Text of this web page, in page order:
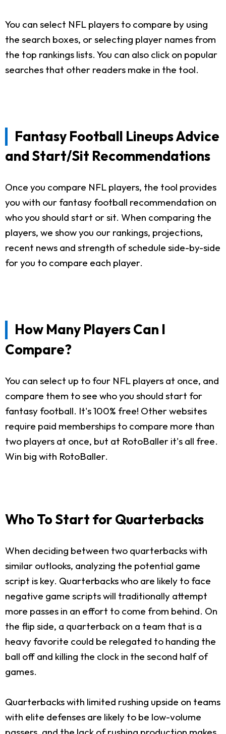
You can select NFL players to compare by using
the search boxes, or selecting player names from
the top rankings lists. You can also click on popular
searches that other readers make in the tool.
Fantasy Football Lineups Advice
and Start/Sit Recommendations
Once you compare NFL players, the tool provides
you with our fantasy football recommendation on
who you should start or sit. When comparing the
players, we show you our rankings, projections,
recent news and strength of schedule side-by-side
for you to compare each player.
How Many Players Can I
Compare?
You can select up to four NFL players at once, and
compare them to see who you should start for
fantasy football. It's 100% free! Other websites
require paid memberships to compare more than
two players at once, but at RotoBaller it's all free.
Win big with RotoBaller.
Who To Start for Quarterbacks
When deciding between two quarterbacks with
similar outlooks, analyzing the potential game
script is key. Quarterbacks who are likely to face
negative game scripts will traditionally attempt
more passes in an effort to come from behind. On
the flip side, a quarterback on a team that is a
heavy favorite could be relegated to handing the
ball off and killing the clock in the second half of
games.
Quarterbacks with limited rushing upside on teams
with elite defenses are likely to be low-volume